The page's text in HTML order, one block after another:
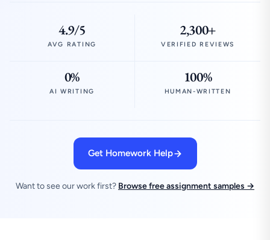
4.9/5
AVG RATING
2,300+
VERIFIED REVIEWS
0%
AI WRITING
100%
HUMAN-WRITTEN
Get Homework Help
Want to see our work first? Browse free assignment samples →